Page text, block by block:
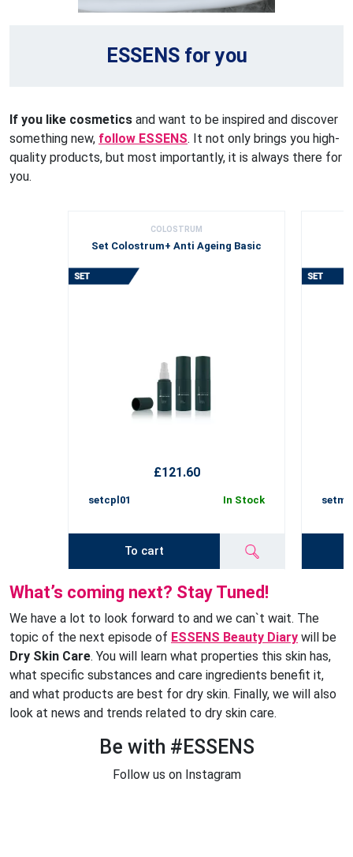
ESSENS for you
If you like cosmetics and want to be inspired and discover
something new, follow ESSENS. It not only brings you high-
quality products, but most importantly, it is always there for
you.
COLOSTRUM
Set Colostrum+ Anti Ageing Basic
£121.60
setcpl01 In Stock
To cart
What’s coming next? Stay Tuned!
We have a lot to look forward to and we can`t wait. The
topic of the next episode of ESSENS Beauty Diary will be
Dry Skin Care. You will learn what properties this skin has,
what specific substances and care ingredients benefit it,
and what products are best for dry skin. Finally, we will also
look at news and trends related to dry skin care.
Be with #ESSENS
Follow us on Instagram